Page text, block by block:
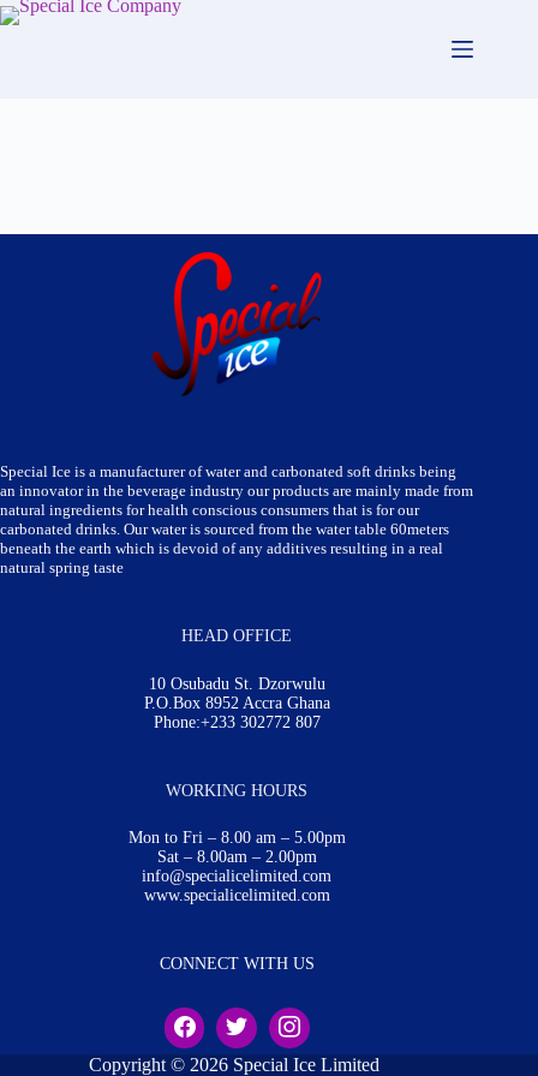
Skip
to
Special Ice is a manufacturer of water and carbonated soft drinks being
an innovator in the beverage industry our products are mainly made from
natural ingredients for health conscious consumers that is for our
carbonated drinks. Our water is sourced from the water table 60meters
beneath the earth which is devoid of any additives resulting in a real
natural spring taste
HEAD OFFICE
10 Osubadu St. Dzorwulu
P.O.Box 8952 Accra Ghana
Phone:+233 302772 807
WORKING HOURS
Mon to Fri – 8.00 am – 5.00pm
Sat – 8.00am – 2.00pm
info@specialicelimited.com
www.specialicelimited.com
CONNECT WITH US
Copyright © 2026 Special Ice Limited